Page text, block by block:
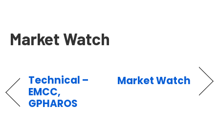
Market Watch
Technical –
EMCC,
GPHAROS
Market Watch